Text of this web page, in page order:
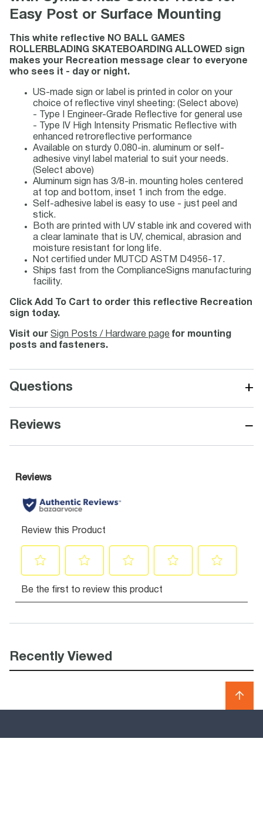
Easy Post or Surface Mounting
This white reflective NO BALL GAMES
ROLLERBLADING SKATEBOARDING ALLOWED sign
makes your Recreation message clear to everyone
who sees it - day or night.
US-made sign or label is printed in color on your
choice of reflective vinyl sheeting: (Select above)
- Type I Engineer-Grade Reflective for general use
- Type IV High Intensity Prismatic Reflective with
enhanced retroreflective performance
Available on sturdy 0.080-in. aluminum or self-
adhesive vinyl label material to suit your needs.
(Select above)
Aluminum sign has 3/8-in. mounting holes centered
at top and bottom, inset 1 inch from the edge.
Self-adhesive label is easy to use - just peel and
stick.
Both are printed with UV stable ink and covered with
a clear laminate that is UV, chemical, abrasion and
moisture resistant for long life.
Not certified under MUTCD ASTM D4956-17.
Ships fast from the ComplianceSigns manufacturing
facility.
Click Add To Cart to order this reflective Recreation
sign today.
Visit our Sign Posts / Hardware page for mounting
posts and fasteners.
Questions +
Reviews −
Recently Viewed